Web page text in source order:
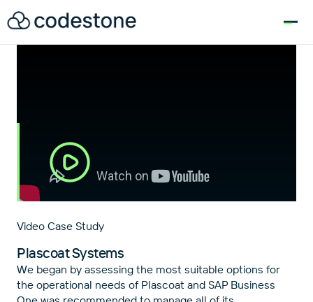
Video Case Study
Plascoat Systems
We began by assessing the most suitable options for
the operational needs of Plascoat and SAP Business